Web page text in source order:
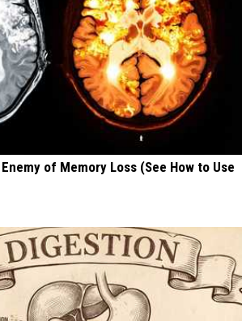
of Memory Loss (See How to Use